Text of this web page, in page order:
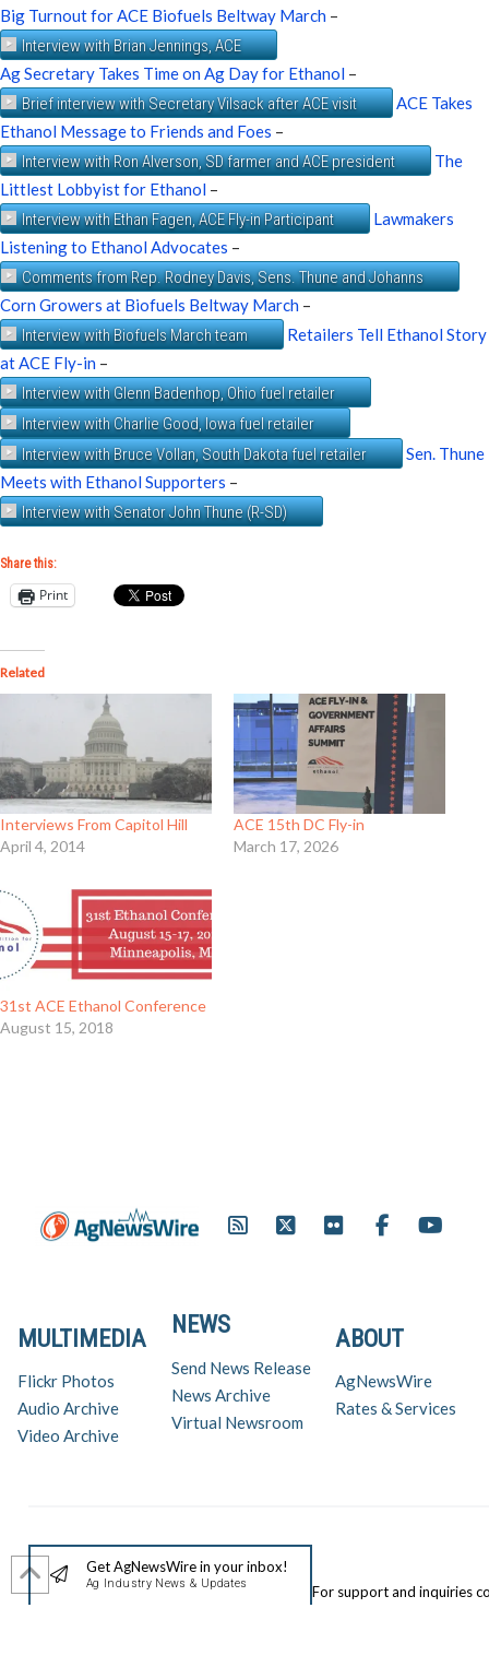
Big Turnout for ACE Biofuels Beltway March –
Interview with Brian Jennings, ACE
Ag Secretary Takes Time on Ag Day for Ethanol –
Brief interview with Secretary Vilsack after ACE visit
ACE Takes
Ethanol Message to Friends and Foes –
Interview with Ron Alverson, SD farmer and ACE president
The
Littlest Lobbyist for Ethanol –
Interview with Ethan Fagen, ACE Fly-in Participant
Lawmakers
Listening to Ethanol Advocates –
Comments from Rep. Rodney Davis, Sens. Thune and Johanns
Corn Growers at Biofuels Beltway March –
Interview with Biofuels March team
Retailers Tell Ethanol Story
at ACE Fly-in –
Interview with Glenn Badenhop, Ohio fuel retailer
Interview with Charlie Good, Iowa fuel retailer
Interview with Bruce Vollan, South Dakota fuel retailer
Sen. Thune
Meets with Ethanol Supporters –
Interview with Senator John Thune (R-SD)
Share this:
Print
Related
Interviews From Capitol Hill
April 4, 2014
ACE 15th DC Fly-in
March 17, 2026
31st ACE Ethanol Conference
August 15, 2018
ABOUT
AgNewsWire
Rates & Services
NEWS
Send News Release
News Archive
Virtual Newsroom
MULTIMEDIA
Flickr Photos
Audio Archive
Video Archive
Get AgNewsWire in your inbox!
Ag Industry News & Updates For support and inquiries